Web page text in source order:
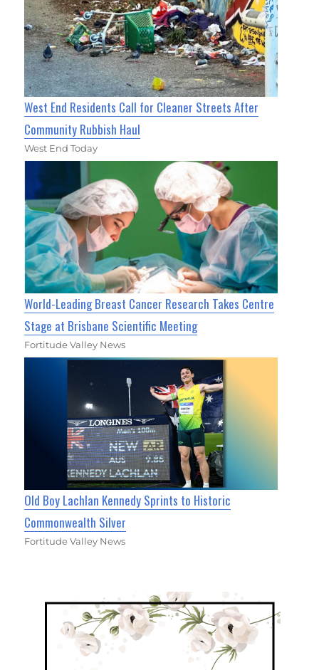
West End Residents Call for Cleaner Streets After
Community Rubbish Haul
West End Today
World-Leading Breast Cancer Research Takes Centre
Stage at Brisbane Scientific Meeting
Fortitude Valley News
Old Boy Lachlan Kennedy Sprints to Historic
Commonwealth Silver
Fortitude Valley News